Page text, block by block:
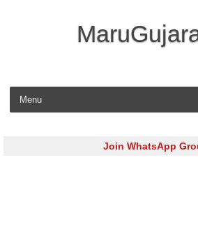
Skip to
Join WhatsApp